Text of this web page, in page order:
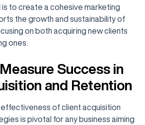
to create a cohesive marketing
the growth and sustainability of
on both acquiring new clients
ones.
Success in
and Retention
of client acquisition
is pivotal for any business aiming